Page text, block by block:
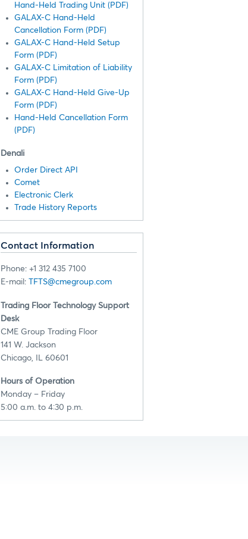
Hand-Held Trading Unit (PDF)
GALAX-C Hand-Held
Cancellation Form (PDF)
GALAX-C Hand-Held Setup
Form (PDF)
GALAX-C Limitation of Liability
Form (PDF)
GALAX-C Hand-Held Give-Up
Form (PDF)
Hand-Held Cancellation Form
(PDF)
Denali
Order Direct API
Comet
Electronic Clerk
Trade History Reports
Contact Information
Phone: +1 312 435 7100
E-mail:
TFTS@cmegroup.com
Trading Floor Technology Support
Desk
CME Group Trading Floor
141 W. Jackson
Chicago, IL 60601
Hours of Operation
Monday – Friday
5:00 a.m. to 4:30 p.m.